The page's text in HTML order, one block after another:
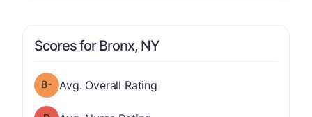
Scores for Bronx, NY
Overall Rating has a grade of B-
Avg. Overall Rating